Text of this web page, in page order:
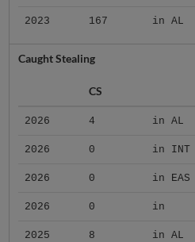
2023 167 in AL
Caught Stealing
CS
2026 4 in AL
2026 0 in INT
2026 0 in EAS
2026 0 in
2025 8 in AL